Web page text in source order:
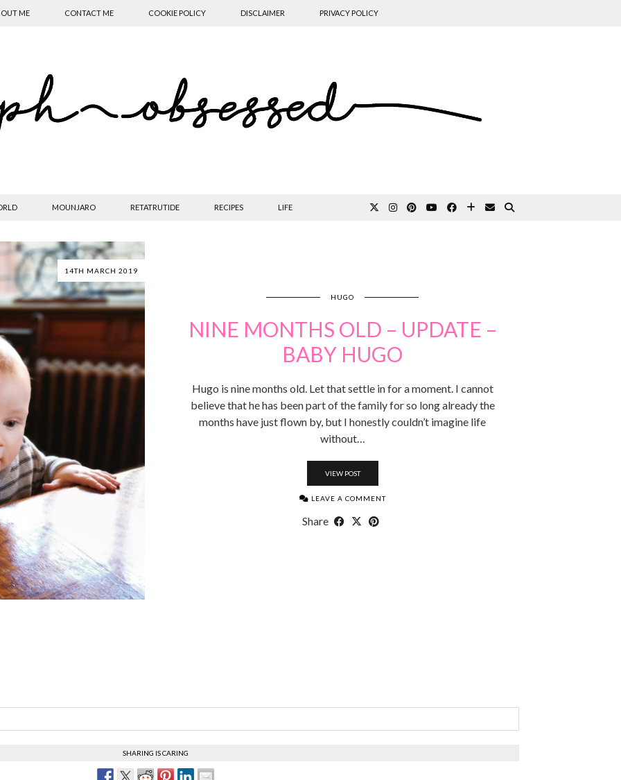
ME CONTACT ME COOKIE POLICY DISCLAIMER PRIVACY POLICY
MOUNJARO RETATRUTIDE RECIPES LIFE
14TH MARCH 2019
HUGO
NINE MONTHS OLD – UPDATE –
BABY HUGO
Hugo is nine months old. Let that settle in for a moment. I cannot
believe that he has been part of the family for so long already the
months have just flown by, but I honestly couldn’t imagine life
without…
VIEW POST
LEAVE A COMMENT
Share
SHARING IS CARING